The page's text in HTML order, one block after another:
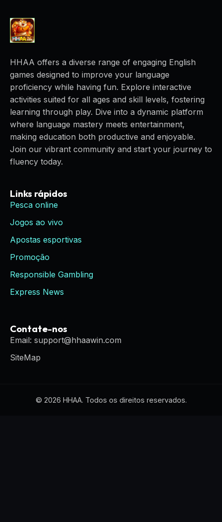
HHAA offers a diverse range of engaging English
games designed to improve your language
proficiency while having fun. Explore interactive
activities suited for all ages and skill levels, fostering
learning through play. Dive into a dynamic platform
where language mastery meets entertainment,
making education both productive and enjoyable.
Join our vibrant community and start your journey to
fluency today.
Links rápidos
Pesca online
Jogos ao vivo
Apostas esportivas
Promoção
Responsible Gambling
Express News
Contate-nos
Email: support@hhaawin.com
SiteMap
© 2026 HHAA. Todos os direitos reservados.